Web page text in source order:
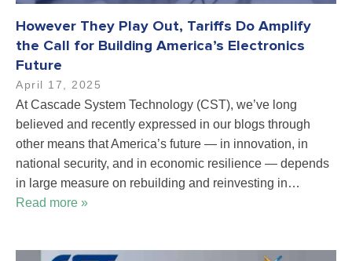
However They Play Out, Tariffs Do Amplify
the Call for Building America’s Electronics
Future
April 17, 2025
At Cascade System Technology (CST), we’ve long
believed and recently expressed in our blogs through
other means that America’s future — in innovation, in
national security, and in economic resilience — depends
in large measure on rebuilding and reinvesting in…
Read more »